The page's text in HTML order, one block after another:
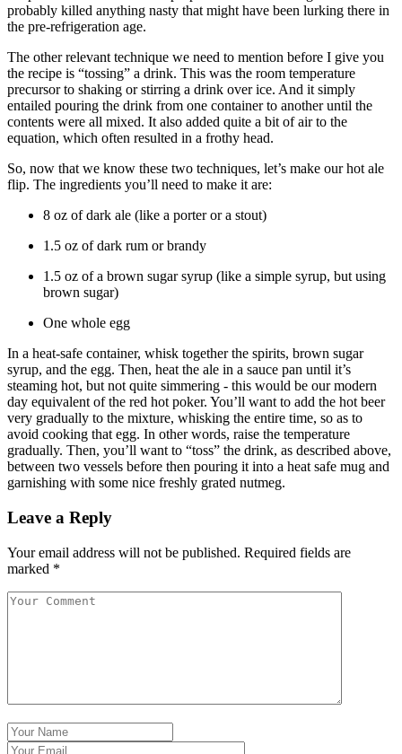
probably killed anything nasty that might have been lurking there in
the pre-refrigeration age.
The other relevant technique we need to mention before I give you
the recipe is “tossing” a drink. This was the room temperature
precursor to shaking or stirring a drink over ice. And it simply
entailed pouring the drink from one container to another until the
contents were all mixed. It also added quite a bit of air to the
equation, which often resulted in a frothy head.
So, now that we know these two techniques, let’s make our hot ale
flip. The ingredients you’ll need to make it are:
8 oz of dark ale (like a porter or a stout)
1.5 oz of dark rum or brandy
1.5 oz of a brown sugar syrup (like a simple syrup, but using
brown sugar)
One whole egg
In a heat-safe container, whisk together the spirits, brown sugar
syrup, and the egg. Then, heat the ale in a sauce pan until it’s
steaming hot, but not quite simmering - this would be our modern
day equivalent of the red hot poker. You’ll want to add the hot beer
very gradually to the mixture, whisking the entire time, so as to
avoid cooking that egg. In other words, raise the temperature
gradually. Then, you’ll want to “toss” the drink, as described above,
between two vessels before then pouring it into a heat safe mug and
garnishing with some nice freshly grated nutmeg.
Leave a Reply
Your email address will not be published. Required fields are
marked *